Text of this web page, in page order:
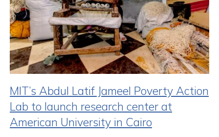
MIT’s Abdul Latif Jameel Poverty Action
Lab to launch research center at
American University in Cairo